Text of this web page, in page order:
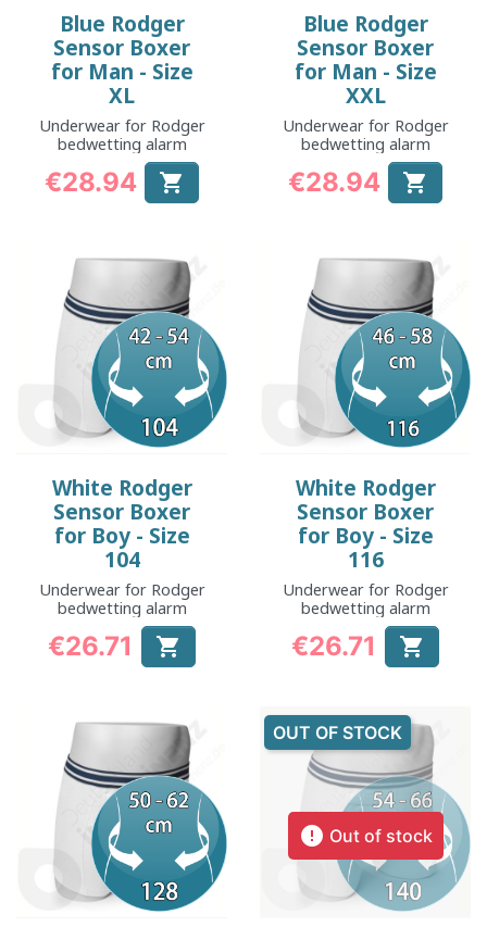
Blue Rodger
Sensor Boxer
for Man - Size
XL
Underwear for Rodger
bedwetting alarm
Price
€28.94 
Blue Rodger
Sensor Boxer
for Man - Size
XXL
Underwear for Rodger
bedwetting alarm
Price
€28.94 
White Rodger
Sensor Boxer
for Boy - Size
104
Underwear for Rodger
bedwetting alarm
Price
€26.71 
White Rodger
Sensor Boxer
for Boy - Size
116
Underwear for Rodger
bedwetting alarm
Price
€26.71 
 Out of stock
OUT OF STOCK